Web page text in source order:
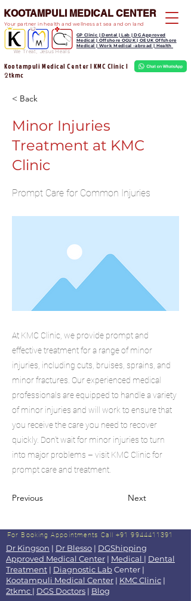
We Treat, Jesus Heals
KOOTAMPULI MEDICAL CENTER
Kootampuli Medical Center | KMC Clinic |
2tkmc
GP Clinic | Dental | Lab | DG Approved
Medical | Offshore OGUK | OEUK Offshore
Medical | Work Medical -abroad | Health
Your partner in health and wellness at sea and on land
< Back
Minor Injuries
Treatment at KMC
Clinic
Prompt Care for Common Injuries
At KMC Clinic, we provide prompt and
effective treatment for a range of minor
injuries, including cuts, bruises, sprains, and
minor fractures. Our experienced medical
professionals are equipped to handle a variety
of minor injuries and will work to ensure that
you receive the care you need to recover
quickly. Don't wait for minor injuries to turn
into major problems – visit KMC Clinic for
prompt care and treatment.
Previous Next
For Booking Appointments Call +91 9944411391
Dr Kingson | Dr Blesso | DGShipping
Approved Medical Center | Medical | Dental
Treatment | Diagnostic LabCenter |
Kootampuli Medical Center | KMC Clinic |
2tkmc | DGS Doctors | Blog